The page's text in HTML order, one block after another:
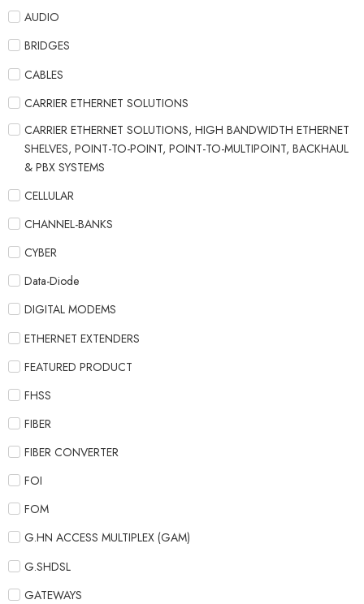
AUDIO
BRIDGES
CABLES
CARRIER ETHERNET SOLUTIONS
CARRIER ETHERNET SOLUTIONS, HIGH BANDWIDTH ETHERNET
SHELVES, POINT-TO-POINT, POINT-TO-MULTIPOINT, BACKHAUL
& PBX SYSTEMS
CELLULAR
CHANNEL-BANKS
CYBER
Data-Diode
DIGITAL MODEMS
ETHERNET EXTENDERS
FEATURED PRODUCT
FHSS
FIBER
FIBER CONVERTER
FOI
FOM
G.HN ACCESS MULTIPLEX (GAM)
G.SHDSL
GATEWAYS